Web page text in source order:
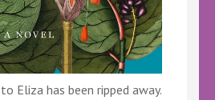
Eliza has been ripped away.